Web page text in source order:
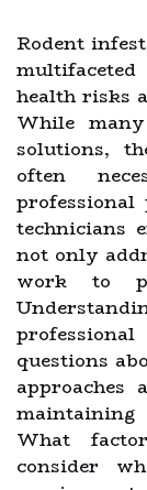
Rodent
health risks
While
solutions,
often
professional
technicians
not only
work to
questions
approaches
What
consider